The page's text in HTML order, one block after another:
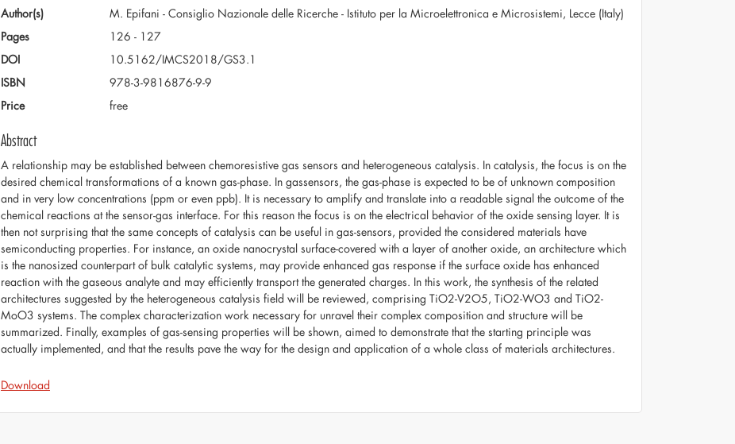
Author(s)
M. Epifani - Consiglio Nazionale delle Ricerche - Istituto per la Microelettronica e Microsistemi, Lecce (Italy)
Pages
126 - 127
DOI
10.5162/IMCS2018/GS3.1
ISBN
978-3-9816876-9-9
Price
free
Abstract
A relationship may be established between chemoresistive gas sensors and heterogeneous catalysis. In catalysis, the focus is on the
desired chemical transformations of a known gas-phase. In gassensors, the gas-phase is expected to be of unknown composition
and in very low concentrations (ppm or even ppb). It is necessary to amplify and translate into a readable signal the outcome of the
chemical reactions at the sensor-gas interface. For this reason the focus is on the electrical behavior of the oxide sensing layer. It is
then not surprising that the same concepts of catalysis can be useful in gas-sensors, provided the considered materials have
semiconducting properties. For instance, an oxide nanocrystal surface-covered with a layer of another oxide, an architecture which
is the nanosized counterpart of bulk catalytic systems, may provide enhanced gas response if the surface oxide has enhanced
reaction with the gaseous analyte and may efficiently transport the generated charges. In this work, the synthesis of the related
architectures suggested by the heterogeneous catalysis field will be reviewed, comprising TiO2-V2O5, TiO2-WO3 and TiO2-
MoO3 systems. The complex characterization work necessary for unravel their complex composition and structure will be
summarized. Finally, examples of gas-sensing properties will be shown, aimed to demonstrate that the starting principle was
actually implemented, and that the results pave the way for the design and application of a whole class of materials architectures.
Download